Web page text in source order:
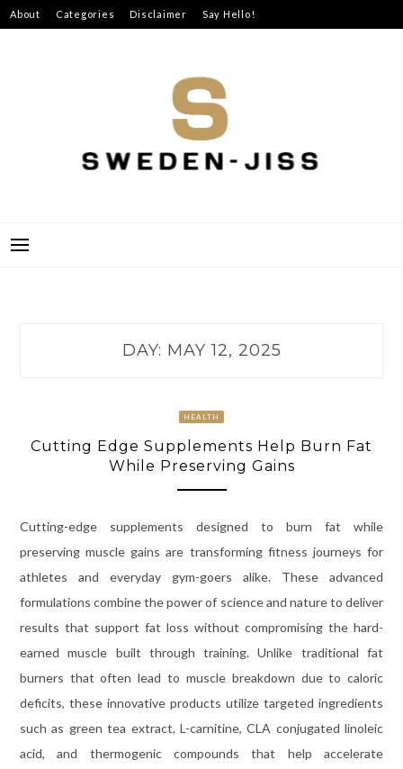
Skip
to
About Categories Disclaimer Say Hello!
DAY: MAY 12, 2025
HEALTH
Cutting Edge Supplements Help Burn Fat
While Preserving Gains
Cutting-edge supplements designed to burn fat while
preserving muscle gains are transforming fitness journeys for
athletes and everyday gym-goers alike. These advanced
formulations combine the power of science and nature to deliver
results that support fat loss without compromising the hard-
earned muscle built through training. Unlike traditional fat
burners that often lead to muscle breakdown due to caloric
deficits, these innovative products utilize targeted ingredients
such as green tea extract, L-carnitine, CLA conjugated linoleic
acid, and thermogenic compounds that help accelerate